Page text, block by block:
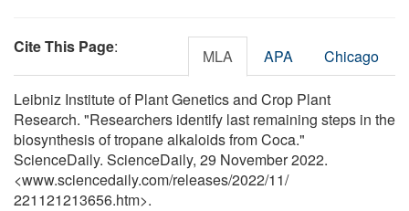
Cite This Page: MLA APA Chicago
Leibniz Institute of Plant Genetics and Crop Plant
Research. "Researchers identify last remaining steps in the
biosynthesis of tropane alkaloids from Coca."
ScienceDaily. ScienceDaily, 29 November 2022.
<www.sciencedaily.com/releases/2022/11/
221121213656.htm>.